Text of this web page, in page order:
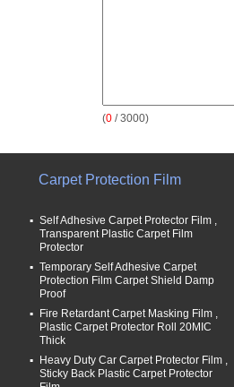
(0 / 3000)
Carpet Protection Film
Self Adhesive Carpet Protector Film ,
Transparent Plastic Carpet Film
Protector
Temporary Self Adhesive Carpet
Protection Film Carpet Shield Damp
Proof
Fire Retardant Carpet Masking Film ,
Plastic Carpet Protector Roll 20MIC
Thick
Heavy Duty Car Carpet Protector Film ,
Sticky Back Plastic Carpet Protector